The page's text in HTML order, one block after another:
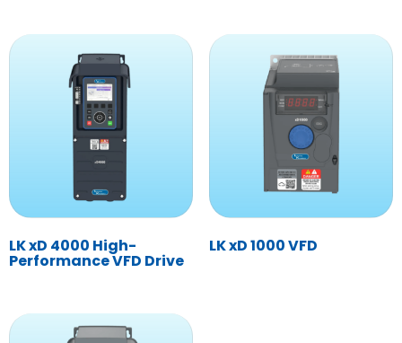
LK xD 4000 High-
Performance VFD Drive
LK xD 1000 VFD